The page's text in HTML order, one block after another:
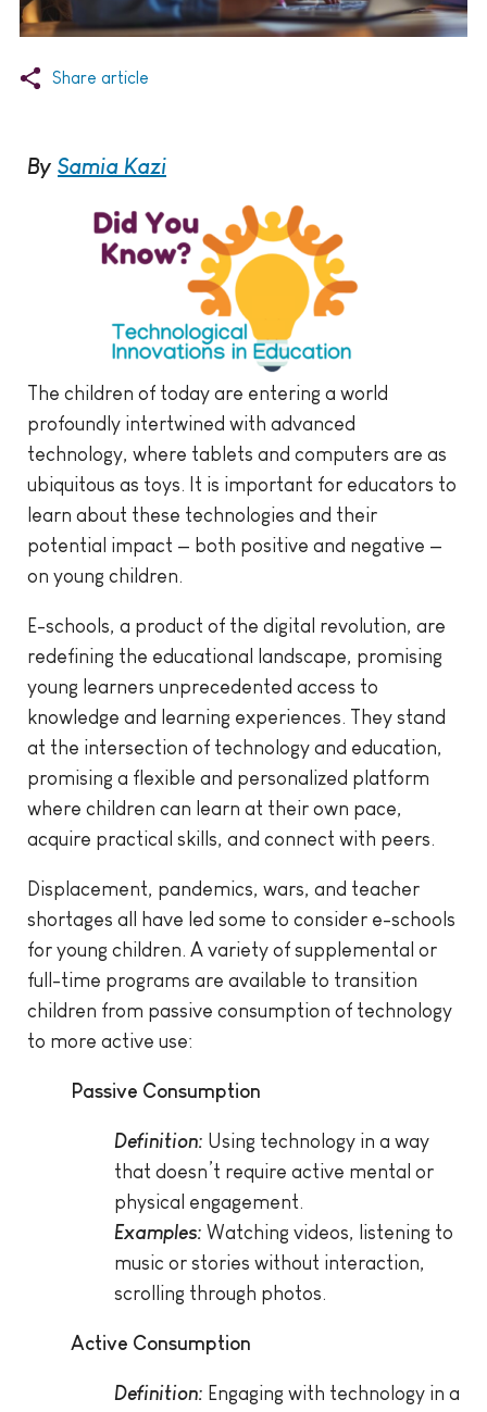
Share article
By Samia Kazi
The children of today are entering a world
profoundly intertwined with advanced
technology, where tablets and computers are as
ubiquitous as toys. It is important for educators to
learn about these technologies and their
potential impact — both positive and negative —
on young children.
E-schools, a product of the digital revolution, are
redefining the educational landscape, promising
young learners unprecedented access to
knowledge and learning experiences. They stand
at the intersection of technology and education,
promising a flexible and personalized platform
where children can learn at their own pace,
acquire practical skills, and connect with peers.
Displacement, pandemics, wars, and teacher
shortages all have led some to consider e-schools
for young children. A variety of supplemental or
full-time programs are available to transition
children from passive consumption of technology
to more active use:
Passive Consumption
Definition: Using technology in a way
that doesn’t require active mental or
physical engagement.
Examples: Watching videos, listening to
music or stories without interaction,
scrolling through photos.
Active Consumption
Definition: Engaging with technology in a